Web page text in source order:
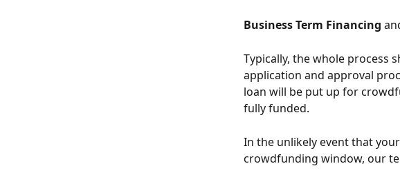
Business Term Financing
Typically, the whole process
application and approval
loan will be put up for
fully funded.
In the unlikely event that
crowdfunding window, our